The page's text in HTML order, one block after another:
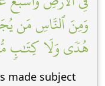
وَمِنَ ٱلنَّاسِ مَن
هُدٗى وَلَا كِتَٰبٖ
made subject